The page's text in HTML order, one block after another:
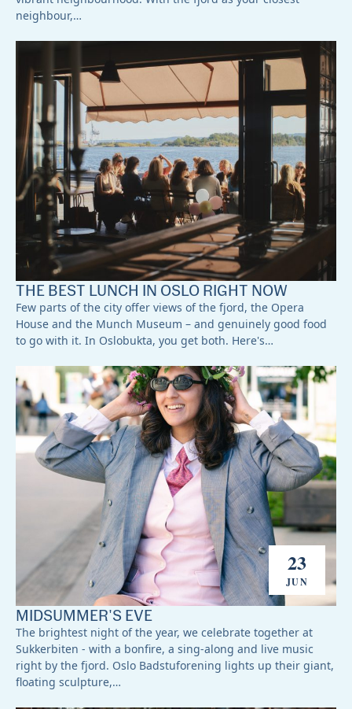
neighbour,…
THE BEST LUNCH IN OSLO RIGHT NOW
Few parts of the city offer views of the fjord, the Opera
House and the Munch Museum – and genuinely good food
to go with it. In Oslobukta, you get both. Here's…
23
JUN
MIDSUMMER'S EVE
The brightest night of the year, we celebrate together at
Sukkerbiten - with a bonfire, a sing-along and live music
right by the fjord. Oslo Badstuforening lights up their giant,
floating sculpture,…